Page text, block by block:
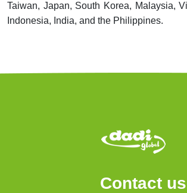
Taiwan, Japan, South Korea, Malaysia,
Indonesia, India, and the Philippines.
Contact us